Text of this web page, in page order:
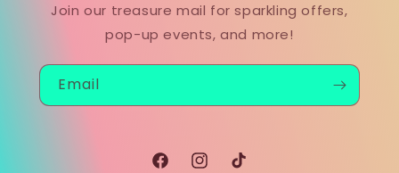
Join our treasure mail for sparkling offers,
pop-up events, and more!
Email